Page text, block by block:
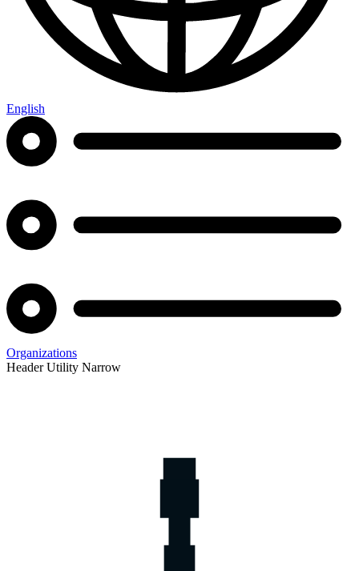
English
Organizations
Header Utility Narrow